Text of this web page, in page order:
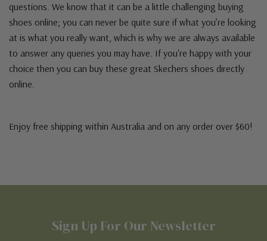
questions. We know that it can be a little challenging buying
shoes online; you can never be quite sure if what you’re looking
at is what you really want, which is why we are always available
to answer any queries you may have. If you're happy with your
choice then you can buy these great Skechers shoes directly
online.
Enjoy free shipping within Australia and on any order over $60!
Sign Up For Our Newsletter